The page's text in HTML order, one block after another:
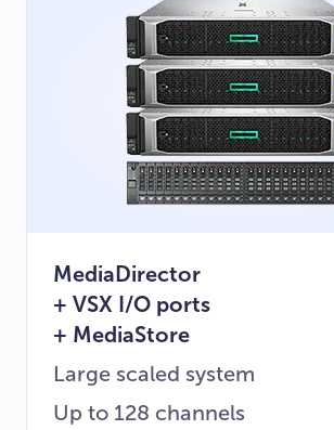
MediaDirector
+ VSX I/O ports
+ MediaStore
Large scaled system
Up to 128 channels